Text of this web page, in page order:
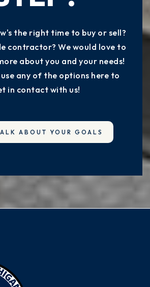
the right time to buy or sell?
contractor? We would love to
about you and your needs!
any of the options here to
in contact with us!
ABOUT YOUR GOALS